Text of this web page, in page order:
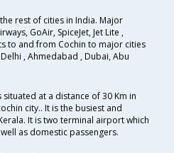
rest of cities in India. Major
GoAir, SpiceJet, Jet Lite ,
to and from Cochin to major cities
, Ahmedabad , Dubai, Abu
at a distance of 30 Km in
city.. It is the busiest and
It is two terminal airport which
as domestic passengers.